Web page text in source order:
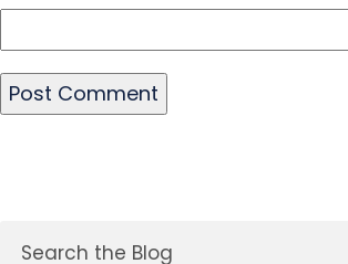
Search the Blog